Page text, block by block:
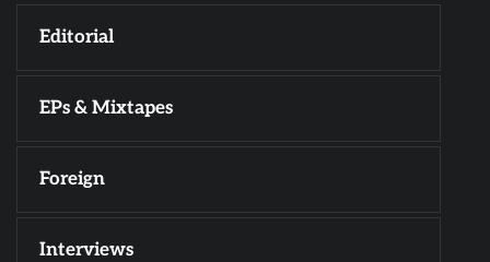
Editorial
EPs & Mixtapes
Foreign
Interviews